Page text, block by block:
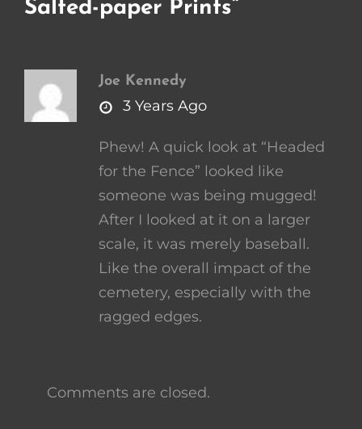
Salted-paper Prints”
Joe Kennedy
says:3 Years Ago
Phew! A quick look at “Headed
for the Fence” looked like
someone was being mugged!
After I looked at it on a larger
scale, it was merely baseball.
Like the overall impact of the
cemetery, especially with the
ragged edges.
Comments are closed.